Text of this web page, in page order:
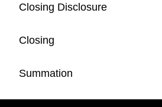
Closing Disclosure
Closing
Summation